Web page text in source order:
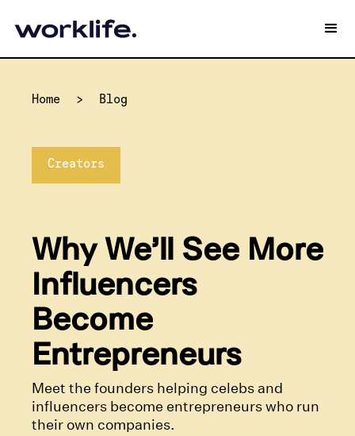
Home > Blog
Creators
Why We’ll See More
Influencers
Become
Entrepreneurs
Meet the founders helping celebs and
influencers become entrepreneurs who run
their own companies.